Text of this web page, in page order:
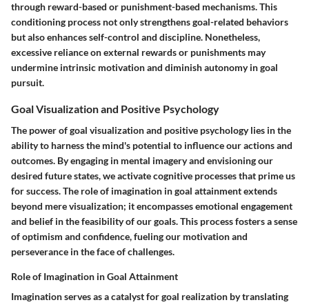
through reward-based or punishment-based mechanisms. This
conditioning process not only strengthens goal-related behaviors
but also enhances self-control and discipline. Nonetheless,
excessive reliance on external rewards or punishments may
undermine intrinsic motivation and diminish autonomy in goal
pursuit.
Goal Visualization and Positive Psychology
The power of goal visualization and positive psychology lies in the
ability to harness the mind's potential to influence our actions and
outcomes. By engaging in mental imagery and envisioning our
desired future states, we activate cognitive processes that prime us
for success. The role of imagination in goal attainment extends
beyond mere visualization; it encompasses emotional engagement
and belief in the feasibility of our goals. This process fosters a sense
of optimism and confidence, fueling our motivation and
perseverance in the face of challenges.
Role of Imagination in Goal Attainment
Imagination serves as a catalyst for goal realization by translating